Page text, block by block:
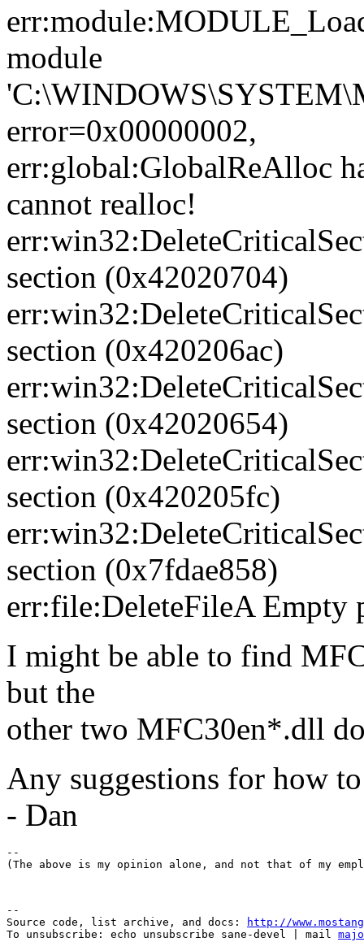
module
error=0x00000002,
err:global:GlobalReAlloc
cannot realloc!
section (0x42020704)
section (0x420206ac)
section (0x42020654)
section (0x420205fc)
section (0x7fdae858)
err:file:DeleteFileA Empty
I might be able to find
but the
other two MFC30en*.dll
Any suggestions for how
- Dan
--
--
Source code, list archive, and docs:
http://
To unsubscribe: echo unsubscribe sane-devel | mail